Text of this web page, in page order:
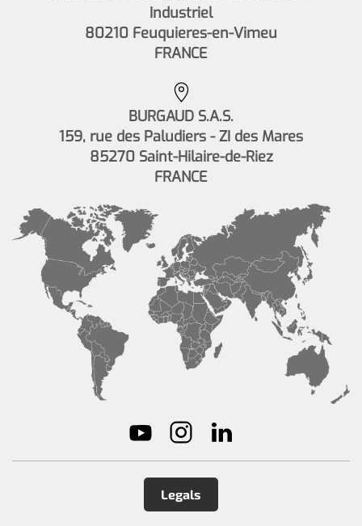
Industriel
80210 Feuquieres-en-Vimeu
FRANCE
BURGAUD S.A.S.
159, rue des Paludiers - ZI des Mares
85270 Saint-Hilaire-de-Riez
FRANCE
Legals